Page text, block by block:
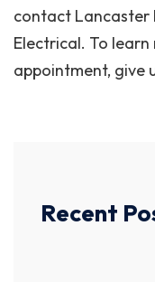
contact Lancaster
Electrical. To
appointment, give
Recent